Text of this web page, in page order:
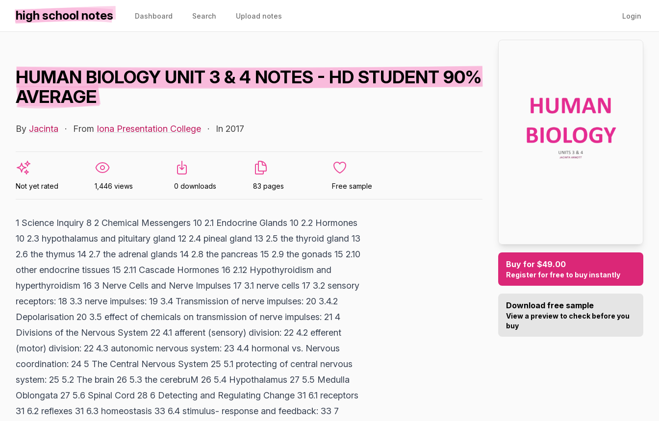
high school notes Dashboard Search Upload notes Login
HUMAN BIOLOGY UNIT 3 & 4 NOTES - HD STUDENT 90%
AVERAGE
By Jacinta · From Iona Presentation College · In 2017
Not yet rated 1,446 views 0 downloads 83 pages Free sample
1 Science Inquiry 8 2 Chemical Messengers 10 2.1 Endocrine Glands 10 2.2 Hormones
10 2.3 hypothalamus and pituitary gland 12 2.4 pineal gland 13 2.5 the thyroid gland 13
2.6 the thymus 14 2.7 the adrenal glands 14 2.8 the pancreas 15 2.9 the gonads 15 2.10
other endocrine tissues 15 2.11 Cascade Hormones 16 2.12 Hypothyroidism and
hyperthyroidism 16 3 Nerve Cells and Nerve Impulses 17 3.1 nerve cells 17 3.2 sensory
receptors: 18 3.3 nerve impulses: 19 3.4 Transmission of nerve impulses: 20 3.4.2
Depolarisation 20 3.5 effect of chemicals on transmission of nerve impulses: 21 4
Divisions of the Nervous System 22 4.1 afferent (sensory) division: 22 4.2 efferent
(motor) division: 22 4.3 autonomic nervous system: 23 4.4 hormonal vs. Nervous
coordination: 24 5 The Central Nervous System 25 5.1 protecting of central nervous
system: 25 5.2 The brain 26 5.3 the cerebruM 26 5.4 Hypothalamus 27 5.5 Medulla
Oblongata 27 5.6 Spinal Cord 28 6 Detecting and Regulating Change 31 6.1 receptors
31 6.2 reflexes 31 6.3 homeostasis 33 6.4 stimulus- response and feedback: 33 7
Buy for $49.00
Register for free to buy instantly
Download free sample
View a preview to check before you
buy